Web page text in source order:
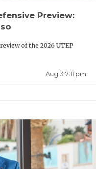
Preview:
of the 2026 UTEP
Aug 3 7:11 pm